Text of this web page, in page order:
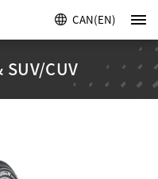
CAN(EN)
SUV/CUV